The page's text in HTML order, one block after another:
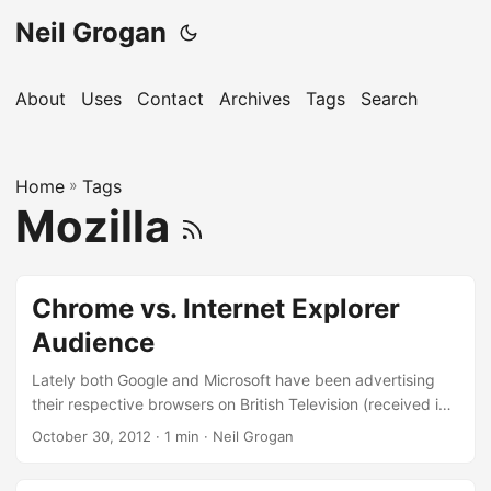
Neil Grogan
About Uses Contact Archives Tags Search
Home » Tags
Mozilla
Chrome vs. Internet Explorer
Audience
Lately both Google and Microsoft have been advertising
their respective browsers on British Television (received in
Ireland by the vast majority of the population). It’s
October 30, 2012 · 1 min · Neil Grogan